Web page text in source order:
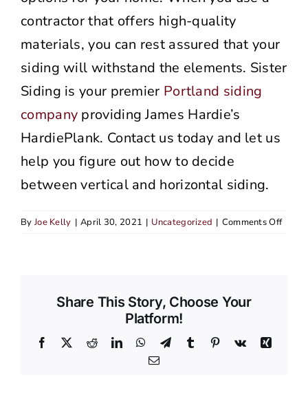
contractor that offers high-quality
materials, you can rest assured that your
siding will withstand the elements. Sister
Siding is your premier Portland siding
company providing James Hardie’s
HardiePlank. Contact us today and let us
help you figure out how to decide
between vertical and horizontal siding.
By Joe Kelly | April 30, 2021 | Uncategorized | Comments Offon
Share This Story, Choose Your
Platform!
Facebook RedditLinkedInWhatsApp
TelegramTumblr Pinterest
Vk
Xing
Email